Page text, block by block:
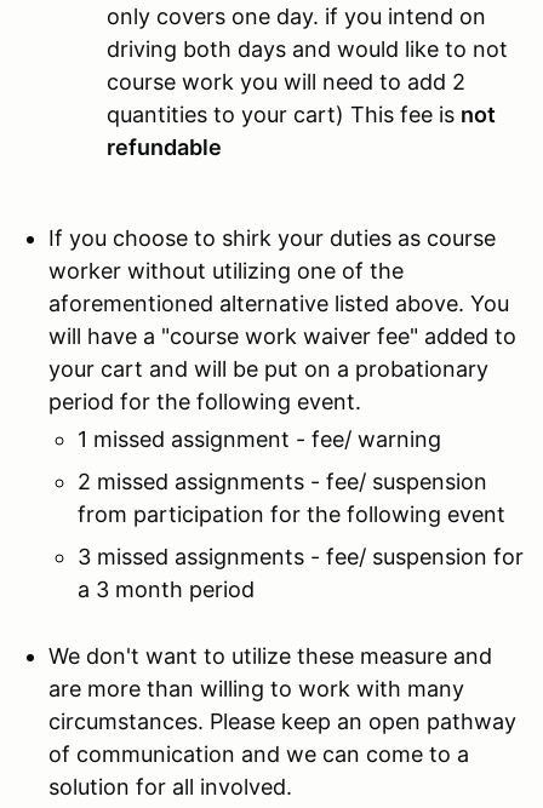
only covers one day. if you intend on
driving both days and would like to not
course work you will need to add 2
quantities to your cart) This fee is not
refundable
If you choose to shirk your duties as course
worker without utilizing one of the
aforementioned alternative listed above. You
will have a "course work waiver fee" added to
your cart and will be put on a probationary
period for the following event.
1 missed assignment - fee/ warning
2 missed assignments - fee/ suspension
from participation for the following event
3 missed assignments - fee/ suspension for
a 3 month period
We don't want to utilize these measure and
are more than willing to work with many
circumstances. Please keep an open pathway
of communication and we can come to a
solution for all involved.